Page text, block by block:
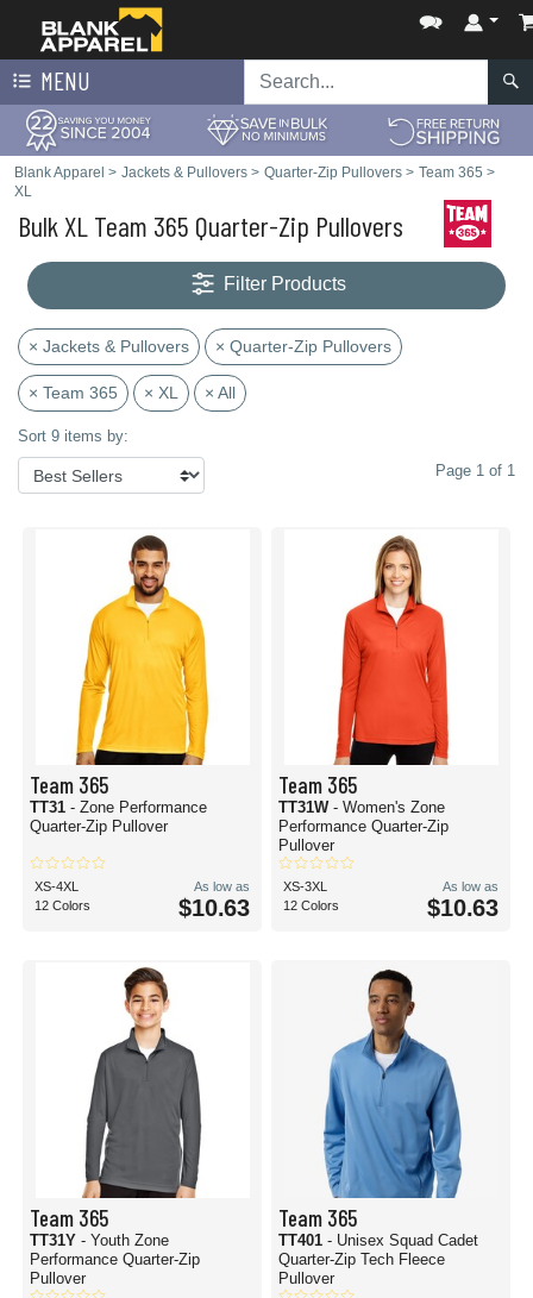
MENU
Blank Apparel > Jackets & Pullovers > Quarter-Zip Pullovers > Team 365 >
XL
Bulk XL Team 365 Quarter-Zip Pullovers
Filter Products
× Jackets & Pullovers × Quarter-Zip Pullovers
× Team 365 × XL × All
Sort 9 items by:
Page 1 of 1
Team 365
TT31 - Zone Performance
Quarter-Zip Pullover
XS-4XL
12 Colors
As low as
$10.63
Team 365
TT31W - Women's Zone
Performance Quarter-Zip
Pullover
XS-3XL
12 Colors
As low as
$10.63
Team 365
TT31Y - Youth Zone
Performance Quarter-Zip
Pullover
Team 365
TT401 - Unisex Squad Cadet
Quarter-Zip Tech Fleece
Pullover